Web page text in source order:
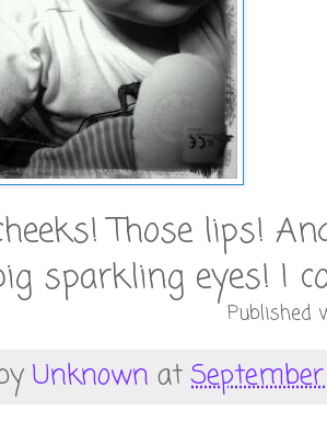
Those lips!
sparkling eyes! I
Published
Unknown at